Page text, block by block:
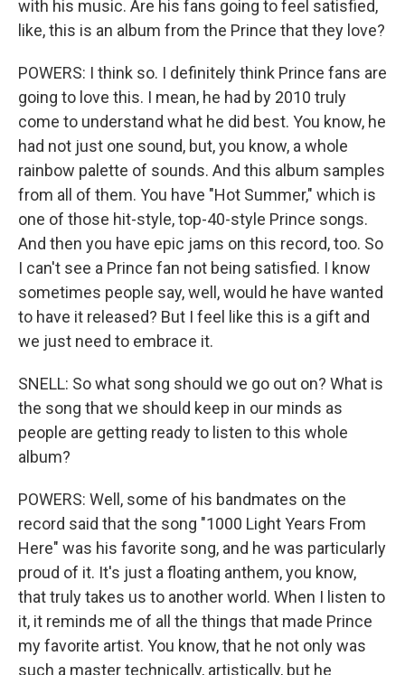
with his music. Are his fans going to feel satisfied,
like, this is an album from the Prince that they love?
POWERS: I think so. I definitely think Prince fans are
going to love this. I mean, he had by 2010 truly
come to understand what he did best. You know, he
had not just one sound, but, you know, a whole
rainbow palette of sounds. And this album samples
from all of them. You have "Hot Summer," which is
one of those hit-style, top-40-style Prince songs.
And then you have epic jams on this record, too. So
I can't see a Prince fan not being satisfied. I know
sometimes people say, well, would he have wanted
to have it released? But I feel like this is a gift and
we just need to embrace it.
SNELL: So what song should we go out on? What is
the song that we should keep in our minds as
people are getting ready to listen to this whole
album?
POWERS: Well, some of his bandmates on the
record said that the song "1000 Light Years From
Here" was his favorite song, and he was particularly
proud of it. It's just a floating anthem, you know,
that truly takes us to another world. When I listen to
it, it reminds me of all the things that made Prince
my favorite artist. You know, that he not only was
such a master technically, artistically, but he